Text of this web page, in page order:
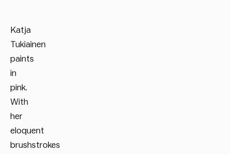
Katja
Tukiainen
paints
in
pink.
With
her
eloquent
brushstrokes